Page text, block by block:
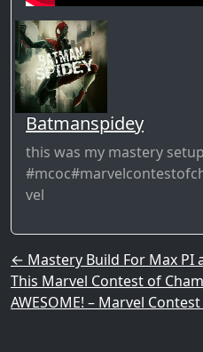
Batmanspidey
this was my mastery
vel
Post navigation
← Mastery Build For Max PI
This Marvel Contest of
AWESOME! – Marvel